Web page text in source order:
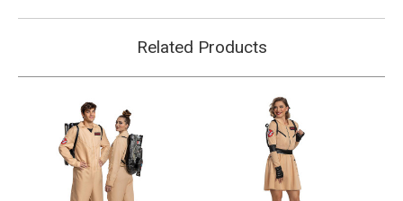
Related Products